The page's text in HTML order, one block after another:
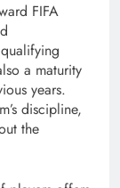
FIFA
a maturity
years.
discipline,
the